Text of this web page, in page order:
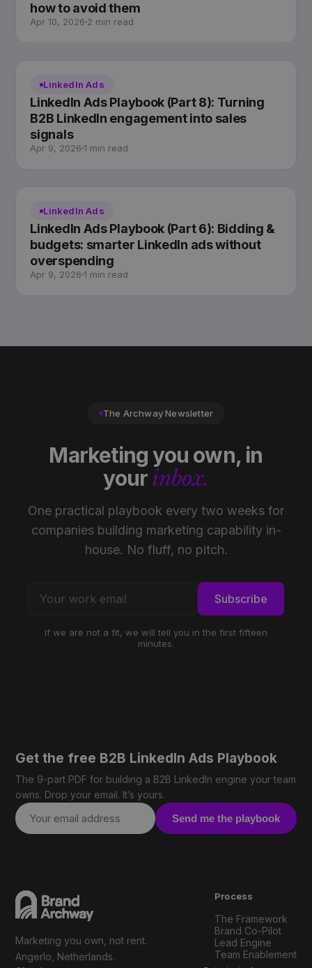
how to avoid them
Apr 10, 2026 2 min read
LinkedIn Ads
LinkedIn Ads Playbook (Part 8): Turning
B2B LinkedIn engagement into sales
signals
Apr 9, 20261 min read
LinkedIn Ads
LinkedIn Ads Playbook (Part 6): Bidding &
budgets: smarter LinkedIn ads without
overspending
Apr 9, 20261 min read
The Archway Newsletter
Marketing you own, in
yourinbox.
One practical playbook every two weeks for
companies building marketing capability in-
house. No fluff, no pitch.
Subscribe
If we are not a fit, we will tell you in the first fifteen
minutes.
Get the free B2B LinkedIn Ads Playbook
The 9-part PDF for building a B2B LinkedIn engine your team
owns. Drop your email. It’s yours.
Send me the playbook
Marketing you own, not rent.
Angerlo, Netherlands.
Process
The Framework
Brand Co-Pilot
Lead Engine
Team Enablement